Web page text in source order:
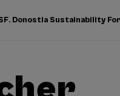
Donostia Sustainability